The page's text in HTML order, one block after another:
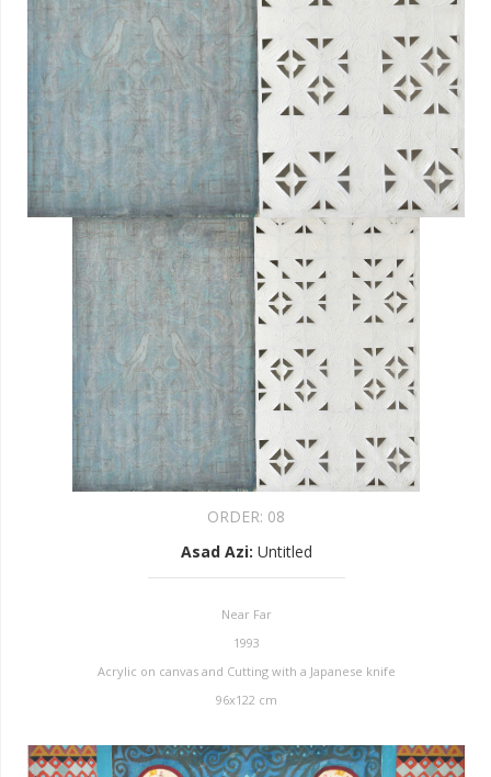
ORDER: 08
Asad Azi: Untitled
Near Far
1993
Acrylic on canvas and Cutting with a Japanese knife
96x122 cm